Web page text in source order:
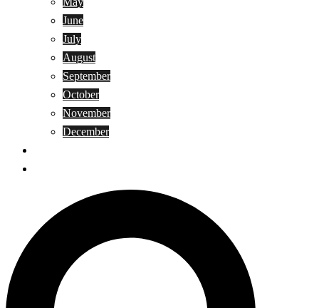
June
July
August
September
October
November
December